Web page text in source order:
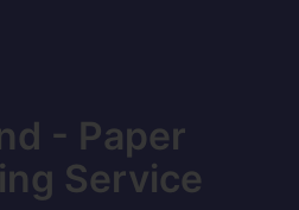
- Paper
Service